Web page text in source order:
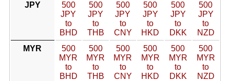
JPY
500
JPY
to
BHD
500
JPY
to
THB
500
JPY
to
CNY
500
JPY
to
HKD
500
JPY
to
DKK
500
JPY
to
NZD
MYR
500
MYR
to
BHD
500
MYR
to
THB
500
MYR
to
CNY
500
MYR
to
HKD
500
MYR
to
DKK
500
MYR
to
NZD